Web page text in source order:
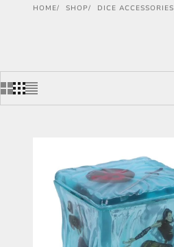
HOME SHOP DICE ACCESSORIES